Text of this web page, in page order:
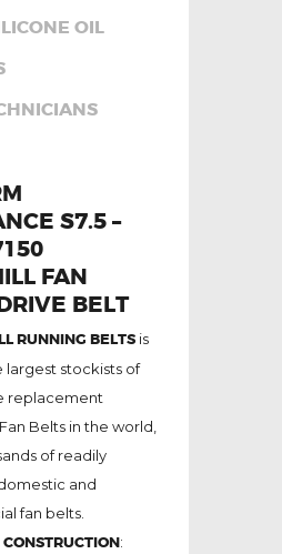
OIL
S7.5 –
FAN
BELT
RUNNING BELTSis
largest stockists of
replacement
Belts in the world,
of readily
and
fan belts.
: